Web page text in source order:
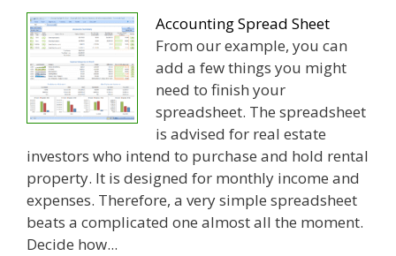
Accounting Spread Sheet
From our example, you can
add a few things you might
need to finish your
spreadsheet. The spreadsheet
is advised for real estate
investors who intend to purchase and hold rental
property. It is designed for monthly income and
expenses. Therefore, a very simple spreadsheet
beats a complicated one almost all the moment.
Decide how...